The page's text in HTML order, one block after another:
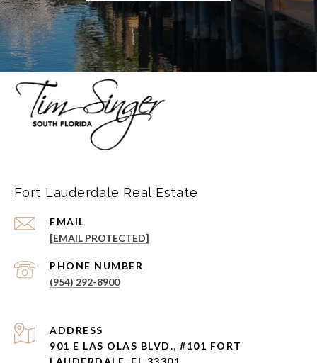
Fort Lauderdale Real Estate
EMAIL
[EMAIL PROTECTED]
PHONE NUMBER
(954) 292-8900
ADDRESS
901 E LAS OLAS BLVD., #101 FORT